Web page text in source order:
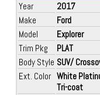
Year
2017
Make
Ford
Model
Explorer
Trim Pkg
PLAT
Body Style SUV/
Ext. Color White
Tri-coat